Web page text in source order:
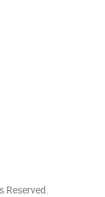
Reserved.